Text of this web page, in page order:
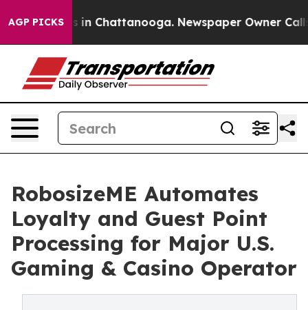
AGP PICKS
Chaos in Chattanooga. Newspaper Owner Calls
RobosizeME Automates
Loyalty and Guest Point
Processing for Major U.S.
Gaming & Casino Operator